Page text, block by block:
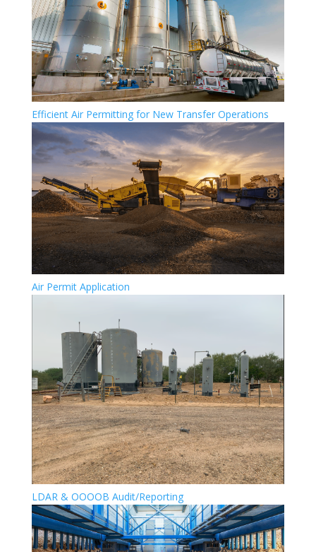
Efficient Air Permitting for New Transfer Operations
Air Permit Application
LDAR & OOOOB Audit/Reporting